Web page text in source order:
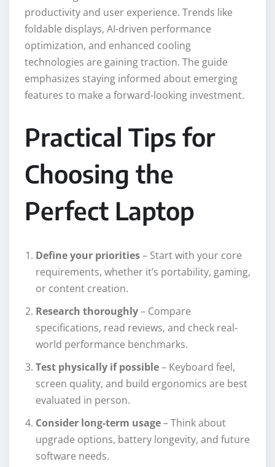
productivity and user experience. Trends like
foldable displays, AI-driven performance
optimization, and enhanced cooling
technologies are gaining traction. The guide
emphasizes staying informed about emerging
features to make a forward-looking investment.
Practical Tips for
Choosing the
Perfect Laptop
Define your priorities– Start with your core
requirements, whether it’s portability, gaming,
or content creation.
Research thoroughly– Compare
specifications, read reviews, and check real-
world performance benchmarks.
Test physically if possible– Keyboard feel,
screen quality, and build ergonomics are best
evaluated in person.
Consider long-term usage– Think about
upgrade options, battery longevity, and future
software needs.